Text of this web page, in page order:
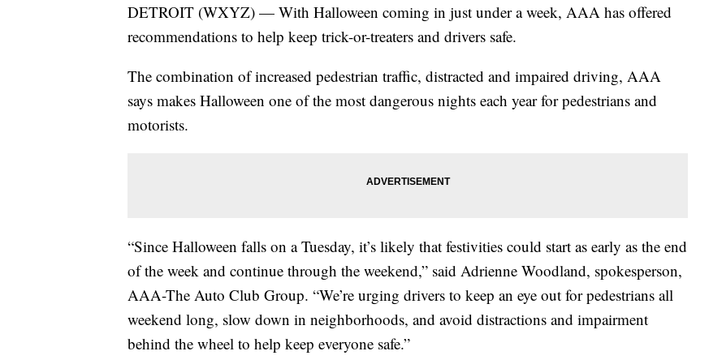
DETROIT (WXYZ) — With Halloween coming in just under a week, AAA has offered
recommendations to help keep trick-or-treaters and drivers safe.
The combination of increased pedestrian traffic, distracted and impaired driving, AAA
says makes Halloween one of the most dangerous nights each year for pedestrians and
motorists.
“Since Halloween falls on a Tuesday, it’s likely that festivities could start as early as the end
of the week and continue through the weekend,” said Adrienne Woodland, spokesperson,
AAA-The Auto Club Group. “We’re urging drivers to keep an eye out for pedestrians all
weekend long, slow down in neighborhoods, and avoid distractions and impairment
behind the wheel to help keep everyone safe.”